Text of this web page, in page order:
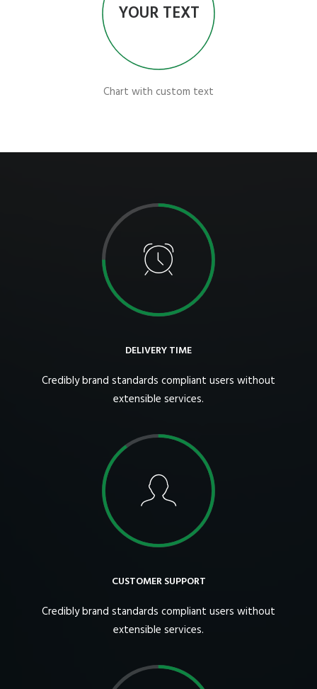
YOUR TEXT
Chart with custom text
DELIVERY TIME
Credibly brand standards compliant users without
extensible services.
CUSTOMER SUPPORT
Credibly brand standards compliant users without
extensible services.